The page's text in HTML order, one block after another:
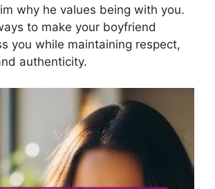
why he values being with you.
to make your boyfriend
you while maintaining respect,
authenticity.